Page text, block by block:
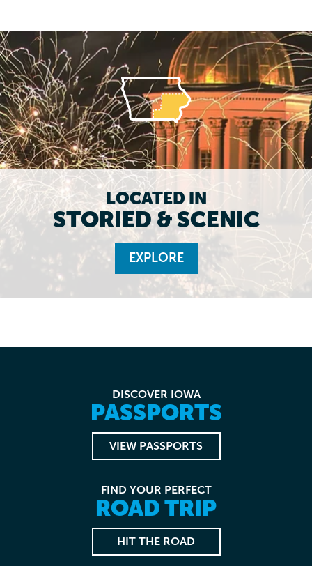
LOCATED IN
STORIED & SCENIC
EXPLORE
DISCOVER IOWA
PASSPORTS
VIEW PASSPORTS
FIND YOUR PERFECT
ROAD TRIP
HIT THE ROAD